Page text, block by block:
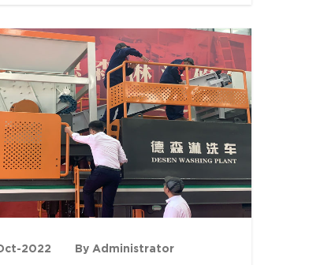
regulatory compliance.
2022 By Administrator